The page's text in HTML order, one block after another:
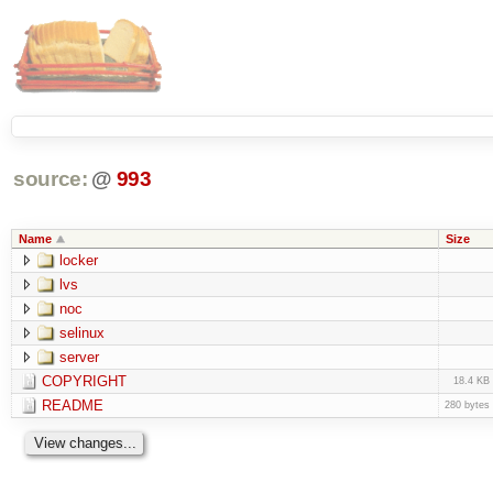
source: @ 993
Name Size
locker
lvs
noc
selinux
server
COPYRIGHT
18.4 KB
README 280 bytes